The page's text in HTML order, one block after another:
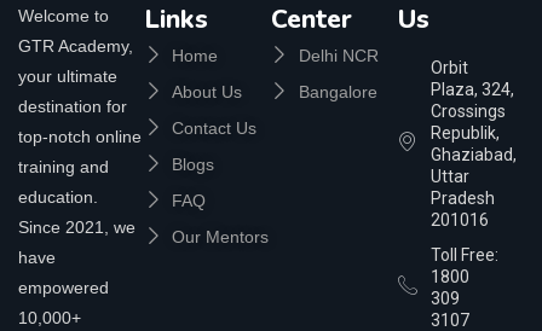
Welcome to
GTR Academy,
your ultimate
destination for
top-notch online
training and
education.
Since 2021, we
have
empowered
10,000+
Links
Home
About Us
Contact Us
Blogs
FAQ
Our Mentors
Center
Delhi NCR
Bangalore
Us
Orbit
Plaza, 324,
Crossings
Republik,
Ghaziabad,
Uttar
Pradesh
201016
Toll Free:
1800
309
3107